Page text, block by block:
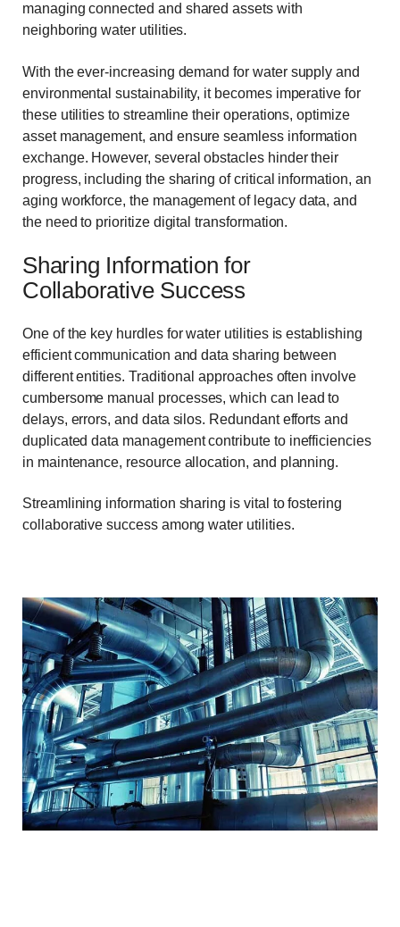
managing connected and shared assets with
neighboring water utilities.
With the ever-increasing demand for water supply and
environmental sustainability, it becomes imperative for
these utilities to streamline their operations, optimize
asset management, and ensure seamless information
exchange. However, several obstacles hinder their
progress, including the sharing of critical information, an
aging workforce, the management of legacy data, and
the need to prioritize digital transformation.
Sharing Information for
Collaborative Success
One of the key hurdles for water utilities is establishing
efficient communication and data sharing between
different entities. Traditional approaches often involve
cumbersome manual processes, which can lead to
delays, errors, and data silos. Redundant efforts and
duplicated data management contribute to inefficiencies
in maintenance, resource allocation, and planning.
Streamlining information sharing is vital to fostering
collaborative success among water utilities.